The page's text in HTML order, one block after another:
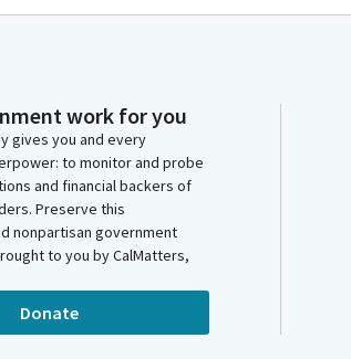
work for you
gives you and every
to monitor and probe
and financial backers of
Preserve this
nonpartisan government
to you by CalMatters,
Donate